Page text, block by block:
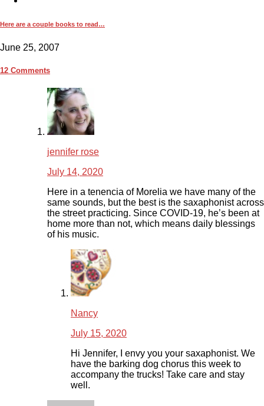
Here are a couple books to read…
June 25, 2007
12 Comments
jennifer rose
July 14, 2020
Here in a tenencia of Morelia we have many of the
same sounds, but the best is the saxaphonist across
the street practicing. Since COVID-19, he’s been at
home more than not, which means daily blessings
of his music.
Nancy
July 15, 2020
Hi Jennifer, I envy you your saxaphonist. We
have the barking dog chorus this week to
accompany the trucks! Take care and stay
well.